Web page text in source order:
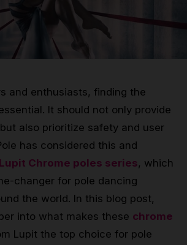
and enthusiasts, finding the
It should not only provide
but also prioritize safety and user
has considered this and
Lupit Chrome poles series, which
changer for pole dancing
the world. In this blog post,
into what makes these chrome
Lupit the top choice for pole